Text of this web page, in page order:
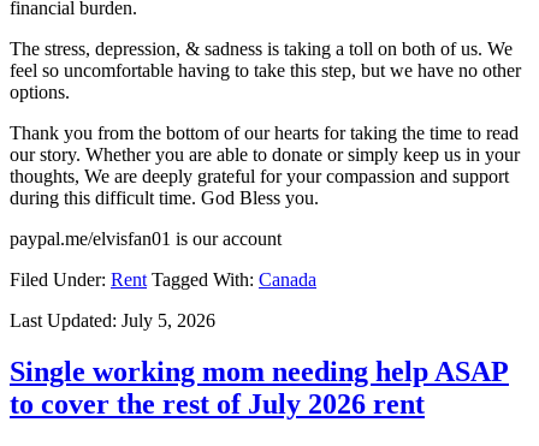
financial burden.
The stress, depression, & sadness is taking a toll on both of us. We
feel so uncomfortable having to take this step, but we have no other
options.
Thank you from the bottom of our hearts for taking the time to read
our story. Whether you are able to donate or simply keep us in your
thoughts, We are deeply grateful for your compassion and support
during this difficult time. God Bless you.
paypal.me/elvisfan01 is our account
Filed Under: Rent Tagged With: Canada
Last Updated: July 5, 2026
Single working mom needing help ASAP
to cover the rest of July 2026 rent